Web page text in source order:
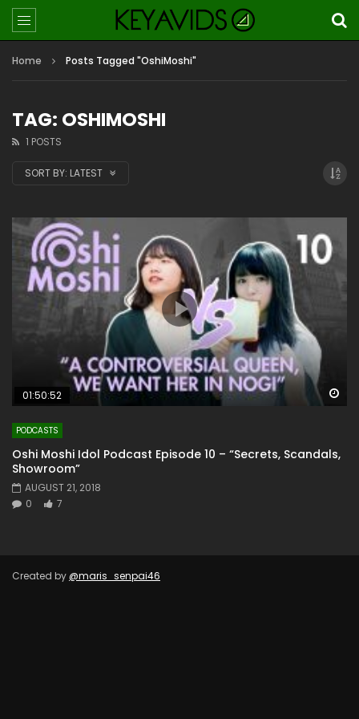
Home Posts Tagged "OshiMoshi"
TAG: OSHIMOSHI
1 POSTS
SORT BY: LATEST
01:50:52
PODCASTS
Oshi Moshi Idol Podcast Episode 10 – “Secrets, Scandals,
Showroom”
AUGUST 21, 2018
0
7
Created by @maris_senpai46